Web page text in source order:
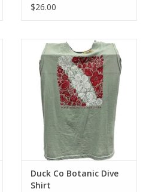
$26.00
Duck Co Botanic Dive
Shirt